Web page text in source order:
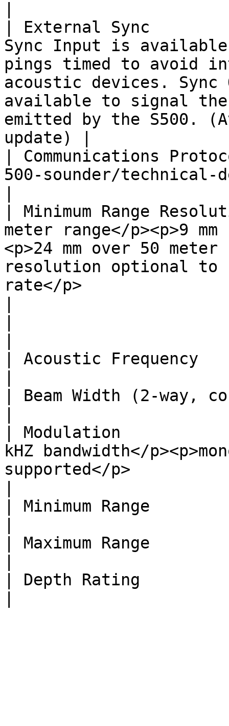
| External Sync
Sync Input is
pings timed to avoid
acoustic devices.
available to signal
emitted by the S500.
update) |
| Communications
500-sounder/technical-
| Minimum Range
meter range</p><p>9
<p>24 mm over 50 meter
resolution optional to
rate</p>
| Acoustic
| Beam Width (2-way,
| Modulation
kHZ bandwidth</
supported</p>
| Minimum Range
| Maximum Range
| Depth Rating